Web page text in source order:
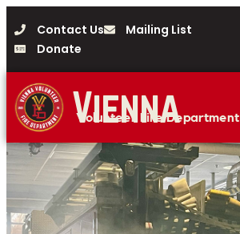
Contact Us
Mailing List
Donate
Vienna
Volunteer Fire Department